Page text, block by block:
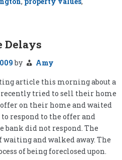
Delays
by
Amy
article this morning about a
tried to sell their home
offer on their home and waited
respond to the offer and
bank did not respond. The
and walked away. The
of being foreclosed upon.